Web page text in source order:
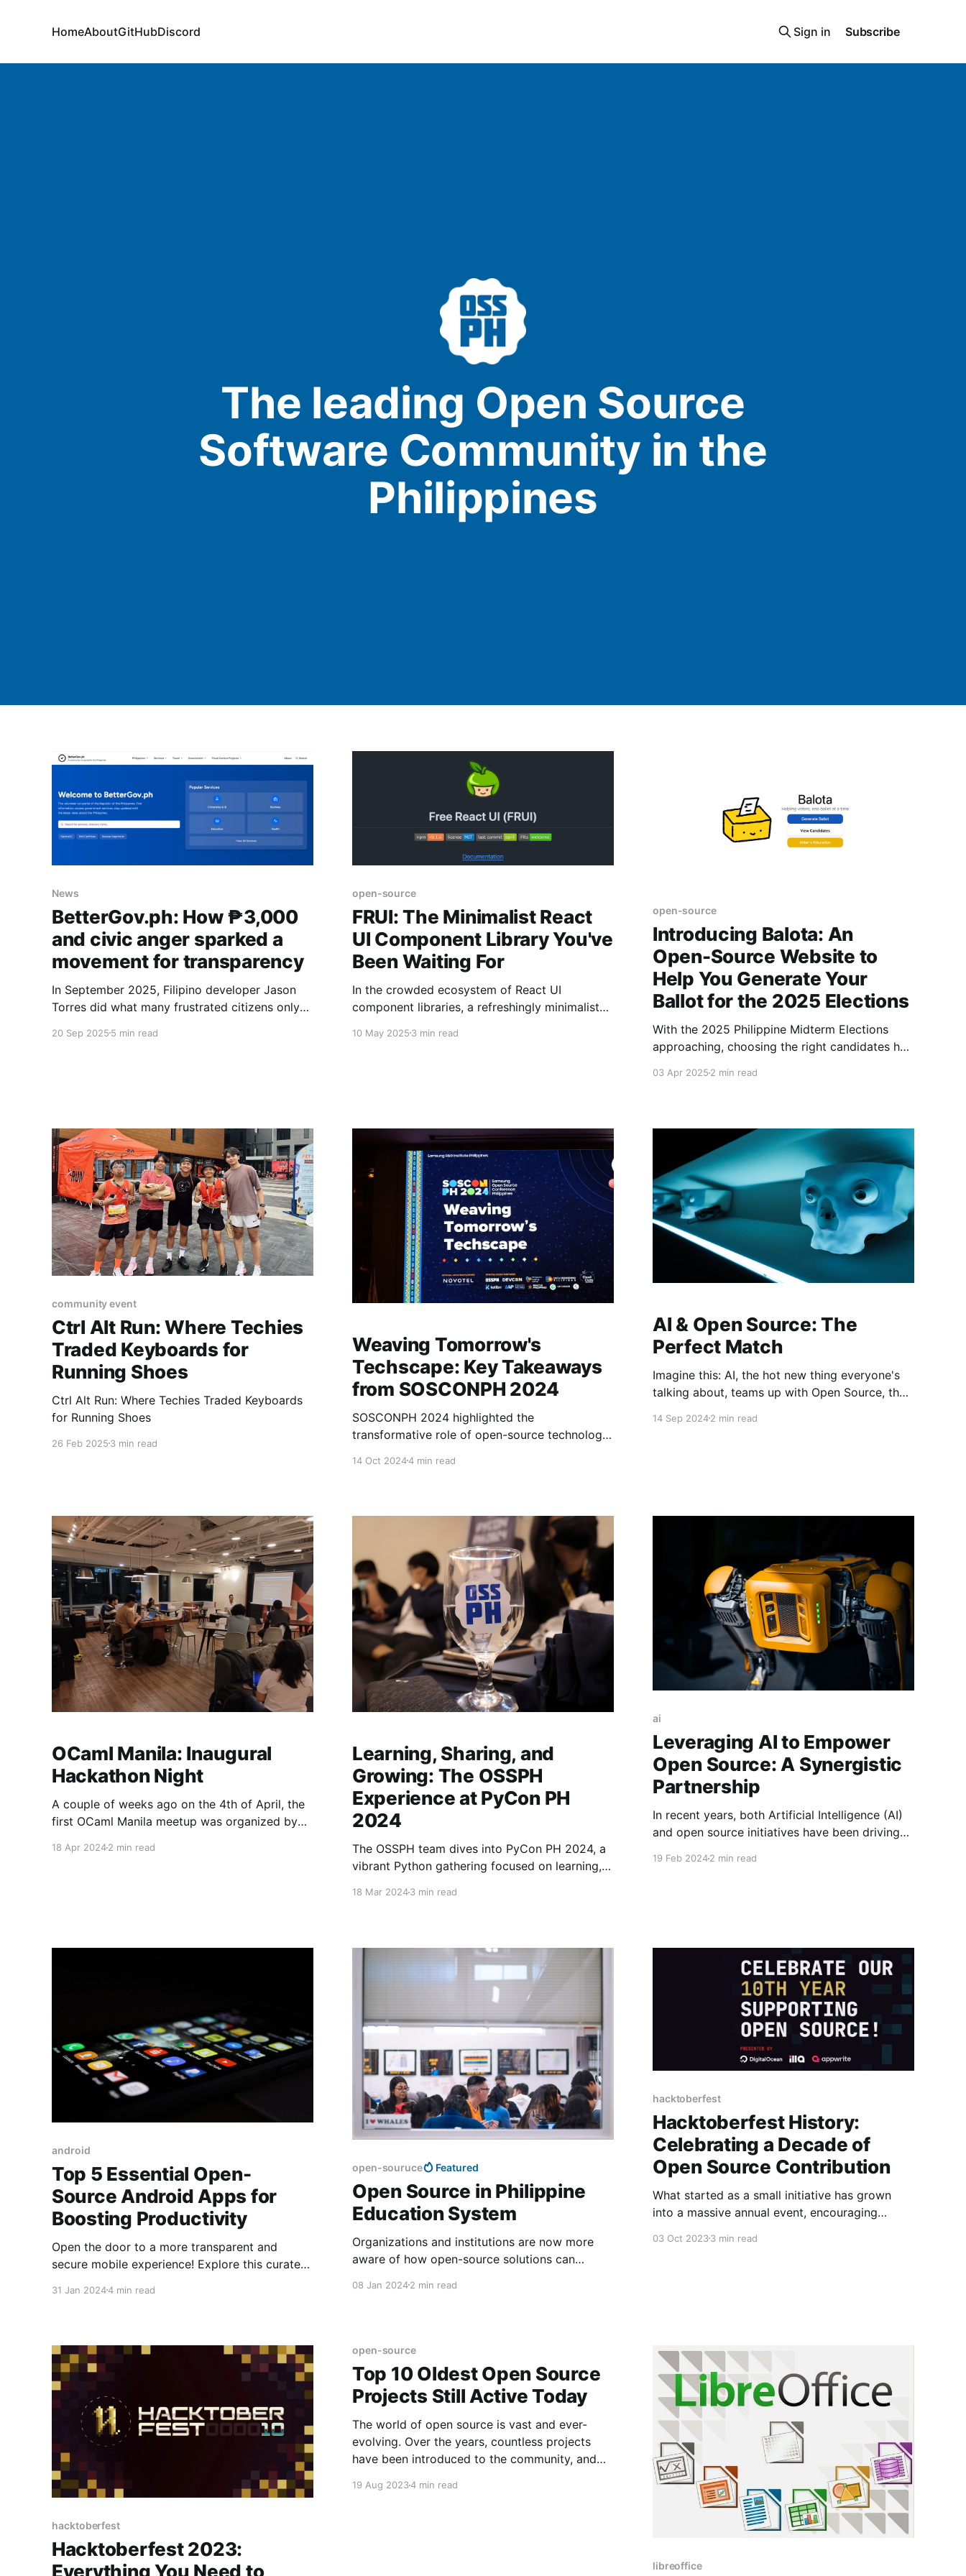
HomeAboutGitHubDiscord Sign in Subscribe
The leading Open Source
Software Community in the
Philippines
News
BetterGov.ph: How ₱3,000
and civic anger sparked a
movement for transparency
In September 2025, Filipino developer Jason
Torres did what many frustrated citizens only
website.
20 Sep 2025 5 min read
open-source
FRUI: The Minimalist React
UI Component Library You've
Been Waiting For
In the crowded ecosystem of React UI
component libraries, a refreshingly minimalist
source community.
10 May 20253 min read
open-source
Introducing Balota: An
Open-Source Website to
Help You Generate Your
Ballot for the 2025 Elections
With the 2025 Philippine Midterm Elections
approaching, choosing the right candidates has
make the process easier.
03 Apr 20252 min read
community event
Ctrl Alt Run: Where Techies
Traded Keyboards for
Running Shoes
Ctrl Alt Run: Where Techies Traded Keyboards
for Running Shoes
26 Feb 2025 3 min read
Weaving Tomorrow's
Techscape: Key Takeaways
from SOSCONPH 2024
SOSCONPH 2024 highlighted the
transformative role of open-source technology
discussions on AI ethics, speech and vision,
frontiers and collaborate for a brighter tech
14 Oct 20244 min read
AI & Open Source: The
Perfect Match
Imagine this: AI, the hot new thing everyone's
talking about, teams up with Open Source, the
years. It's like peanut butter and jelly – two
14 Sep 20242 min read
OCaml Manila: Inaugural
Hackathon Night
A couple of weeks ago on the 4th of April, the
first OCaml Manila meetup was organized by
by Justin Garcia (that’s me!) from Open Source
18 Apr 20242 min read
Learning, Sharing, and
Growing: The OSSPH
Experience at PyCon PH
2024
The OSSPH team dives into PyCon PH 2024, a
vibrant Python gathering focused on learning,
18 Mar 20243 min read
ai
Leveraging AI to Empower
Open Source: A Synergistic
Partnership
In recent years, both Artificial Intelligence (AI)
and open source initiatives have been driving
19 Feb 20242 min read
android
Top 5 Essential Open-
Source Android Apps for
Boosting Productivity
Open the door to a more transparent and
secure mobile experience! Explore this curated
designed to give you complete control over
31 Jan 20244 min read
open-souruce Featured
Open Source in Philippine
Education System
Organizations and institutions are now more
aware of how open-source solutions can
quality education reaches students all over the
08 Jan 20242 min read
hacktoberfest
Hacktoberfest History:
Celebrating a Decade of
Open Source Contribution
What started as a small initiative has grown
into a massive annual event, encouraging
In this blog post, we'll delve into the history of
03 Oct 20233 min read
hacktoberfest
Hacktoberfest 2023:
Everything You Need to
open-source
Top 10 Oldest Open Source
Projects Still Active Today
The world of open source is vast and ever-
evolving. Over the years, countless projects
have been introduced to the community, and
stood the test of time.
19 Aug 20234 min read
libreoffice